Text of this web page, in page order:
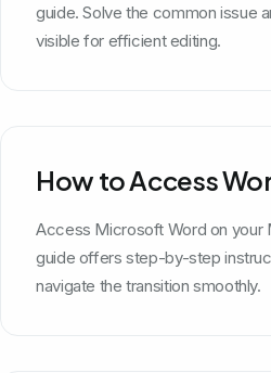
guide. Solve the common issue
visible for efficient editing.
How to Access
Access Microsoft Word on your
guide offers step-by-step
navigate the transition smoothly.